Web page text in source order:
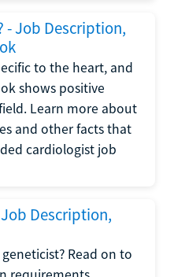
- Job Description,
to the heart, and
shows positive
Learn more about
and other facts that
cardiologist job
Description,
Read on to